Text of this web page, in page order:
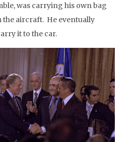
was carrying his own bag
the aircraft. He eventually
it to the car.